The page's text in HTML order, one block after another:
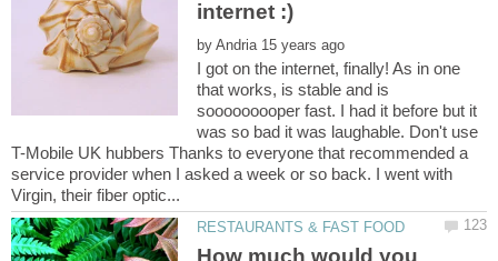
by
I got on the internet, finally! As in one
that works, is stable and is
sooooooooper fast. I had it before but it
was so bad it was laughable. Don't use
T-Mobile UK hubbers Thanks to everyone that recommended a
service provider when I asked a week or so back. I went with
How much would you